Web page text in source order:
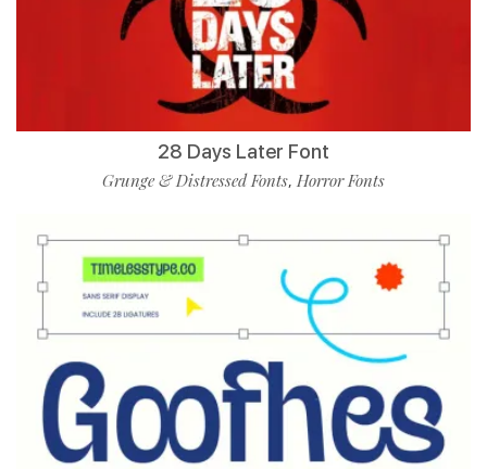
28 Days Later Font
Grunge & Distressed Fonts, Horror Fonts